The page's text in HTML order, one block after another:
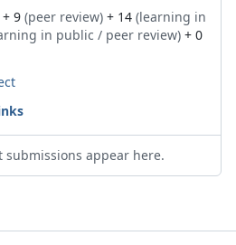
+ 9 (peer review) + 14 (learning in
in public / peer review) + 0
submissions appear here.